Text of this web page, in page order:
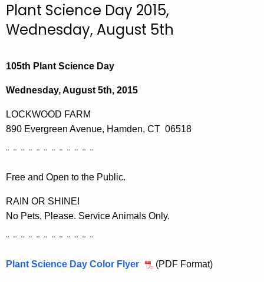
c
h
e
c
r
r
e
t
g
e
n
y
Plant Science Day 2015,
Wednesday, August 5th
105th Plant Science Day
Wednesday, August 5th, 2015
LOCKWOOD FARM
890 Evergreen Avenue, Hamden, CT 06518
¨ ¨ ¨ ¨ ¨ ¨ ¨ ¨ ¨ ¨ ¨ ¨
Free and Open to the Public.
RAIN OR SHINE!
No Pets, Please. Service Animals Only.
¨ ¨ ¨ ¨ ¨ ¨ ¨ ¨ ¨ ¨ ¨ ¨
Plant Science Day Color Flyer (PDF Format)